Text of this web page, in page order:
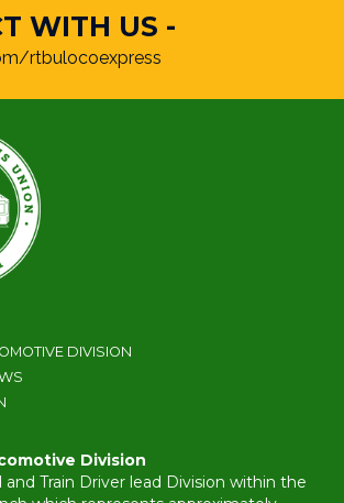
WITH US -
rtbulocoexpress
DIVISION
Division
Train Driver lead Division within the